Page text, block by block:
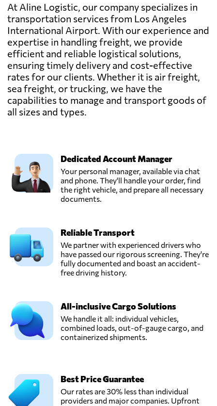
At Aline Logistic, our company specializes in
transportation services from Los Angeles
International Airport. With our experience and
expertise in handling freight, we provide
efficient and reliable logistical solutions,
ensuring timely delivery and cost-effective
rates for our clients. Whether it is air freight,
sea freight, or trucking, we have the
capabilities to manage and transport goods of
all sizes and types.
Dedicated Account Manager
Your personal manager, available via chat
and phone. They'll handle your order, find
the right vehicle, and prepare all necessary
documents.
Reliable Transport
We partner with experienced drivers who
have passed our rigorous screening. They're
fully documented and boast an accident-
free driving history.
All-inclusive Cargo Solutions
We handle it all: individual vehicles,
combined loads, out-of-gauge cargo, and
containerized shipments.
Best Price Guarantee
Our rates are 30% less than individual
providers and major companies. Upfront